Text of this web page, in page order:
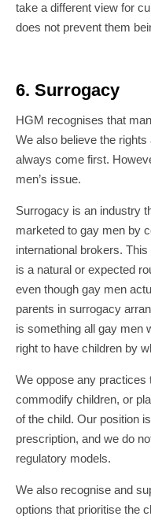
take a different view for
does not prevent them
6. Surrogacy
HGM recognises that
We also believe the
always come first.
men’s issue.
Surrogacy is an industry
marketed to gay men by
international brokers.
is a natural or expected
even though gay men
parents in surrogacy
is something all gay men
right to have children by
We oppose any practices
commodify children, or
of the child. Our position
prescription, and we do
regulatory models.
We also recognise and
options that prioritise the